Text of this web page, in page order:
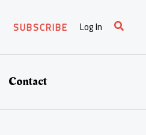
SUBSCRIBE Log In Search
Contact